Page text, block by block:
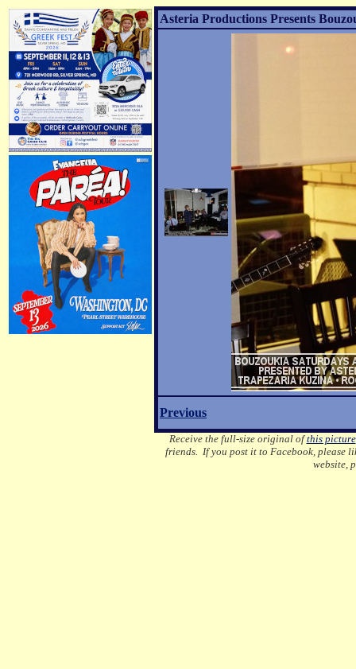
Asteria Productions Presents
Previous
Receive the full-size original ofthis picture
friends. If you post it to Facebook, please
website,